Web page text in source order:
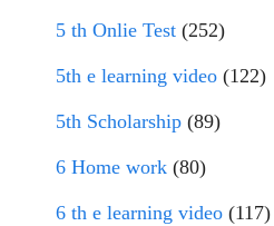
5 th Onlie Test (252)
5th e learning video (122)
5th Scholarship (89)
6 Home work (80)
6 th e learning video (117)